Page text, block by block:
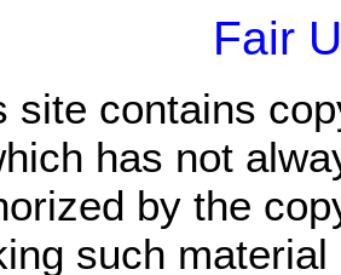
Fair
site contains
has not
by the
such